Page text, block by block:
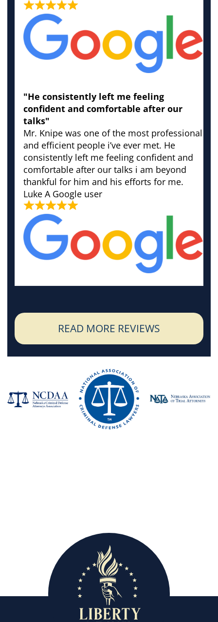
"He consistently left me feeling
confident and comfortable after our
talks"
Mr. Knipe was one of the most professional
and efficient people i’ve ever met. He
consistently left me feeling confident and
comfortable after our talks i am beyond
thankful for him and his efforts for me.
Luke A Google user
READ MORE REVIEWS